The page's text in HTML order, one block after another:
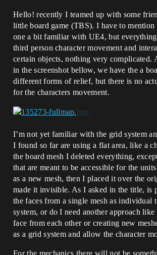
Hello! recently I teamed up with some
little board game (TBS). I have to mention
one a bit familiar with UE4, but
third person character movement and
certain objects, nothing very complicated.
in the screenshot bellow, we have the a
different forms of relief, but there is no
for the characters movement.
I’m not yet familiar with the grid system
I found so far are using a flat area, like a
the board mesh I deleted everything,
that are meant to be accessible for the
as a new mesh, then I placed it over the
made it invisible. As I asked in the title, is
the faces from a single mesh as individual
system, or do I need another approach like
face from each other or creating new
as a grid system and allow the character